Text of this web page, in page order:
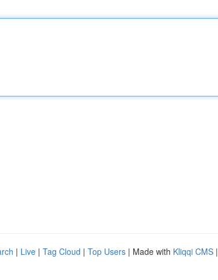
| Live | Tag Cloud | Top Users | Made with Kliqqi CMS |